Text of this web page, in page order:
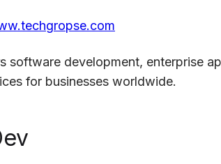
software development, enterprise
for businesses worldwide.